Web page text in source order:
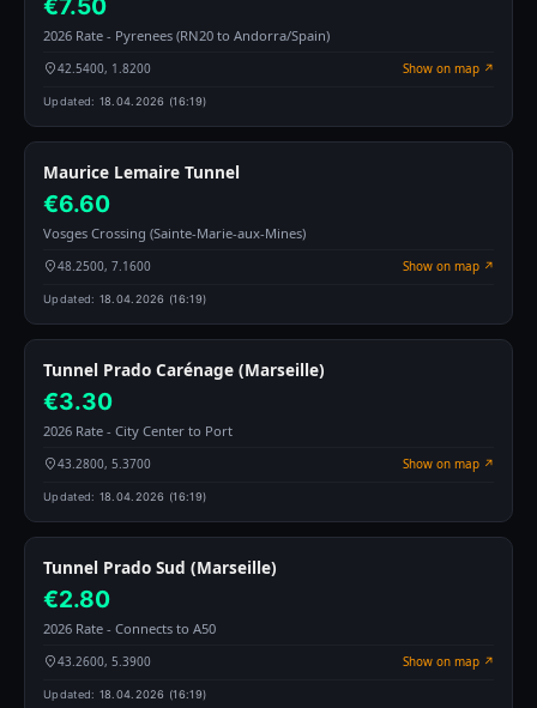
€7.50
2026 Rate - Pyrenees (RN20 to Andorra/Spain)
42.5400, 1.8200 Show on map ↗
Updated: 18.04.2026 (16:19)
Maurice Lemaire Tunnel
€6.60
Vosges Crossing (Sainte-Marie-aux-Mines)
48.2500, 7.1600 Show on map ↗
Updated: 18.04.2026 (16:19)
Tunnel Prado Carénage (Marseille)
€3.30
2026 Rate - City Center to Port
43.2800, 5.3700 Show on map ↗
Updated: 18.04.2026 (16:19)
Tunnel Prado Sud (Marseille)
€2.80
2026 Rate - Connects to A50
43.2600, 5.3900 Show on map ↗
Updated: 18.04.2026 (16:19)